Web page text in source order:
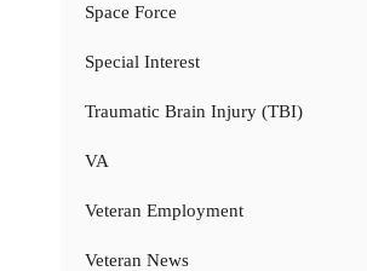
Space Force
Special Interest
Traumatic Brain Injury (TBI)
VA
Veteran Employment
Veteran News